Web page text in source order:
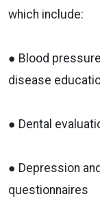
which include:
● Blood
disease
● Dental
● Depression
questionnaires